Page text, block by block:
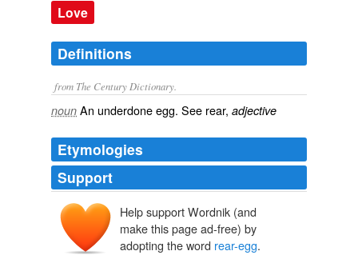
Love
Definitions
from The Century Dictionary.
noun An underdone egg. See rear, adjective
Etymologies
Support
Help support Wordnik (and
make this page ad-free) by
adopting the word rear-egg.